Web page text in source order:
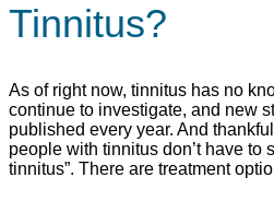
Tinnitus?
As of right now, tinnitus has no
continue to investigate, and new
published every year. And
people with tinnitus don’t have to
tinnitus”. There are treatment